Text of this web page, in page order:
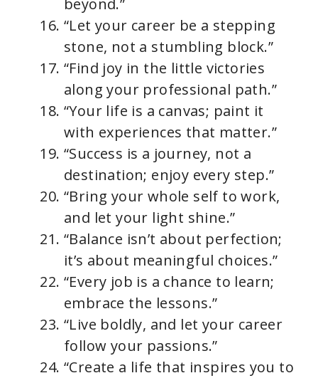
beyond.”
“Let your career be a stepping
stone, not a stumbling block.”
“Find joy in the little victories
along your professional path.”
“Your life is a canvas; paint it
with experiences that matter.”
“Success is a journey, not a
destination; enjoy every step.”
“Bring your whole self to work,
and let your light shine.”
“Balance isn’t about perfection;
it’s about meaningful choices.”
“Every job is a chance to learn;
embrace the lessons.”
“Live boldly, and let your career
follow your passions.”
“Create a life that inspires you to